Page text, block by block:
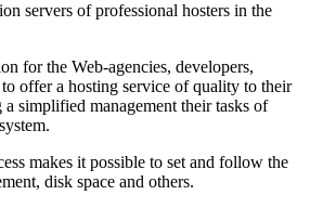
servers of professional hosters in the
for the Web-agencies, developers,
offer a hosting service of quality to their
simplified management their tasks of
makes it possible to set and follow the
disk space and others.